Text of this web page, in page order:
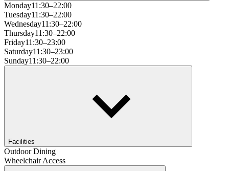
Monday11:30–22:00
Tuesday11:30–22:00
Wednesday11:30–22:00
Thursday11:30–22:00
Friday11:30–23:00
Saturday11:30–23:00
Sunday11:30–22:00
Facilities
Outdoor Dining
Wheelchair Access